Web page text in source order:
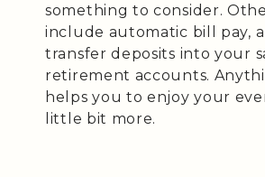
something to consider.
include automatic bill pay,
transfer deposits into your
retirement accounts.
helps you to enjoy your
little bit more.